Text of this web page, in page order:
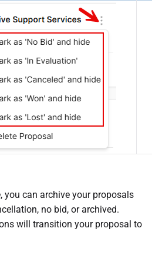
you can archive your proposals
no bid, or archived.
will transition your proposal to